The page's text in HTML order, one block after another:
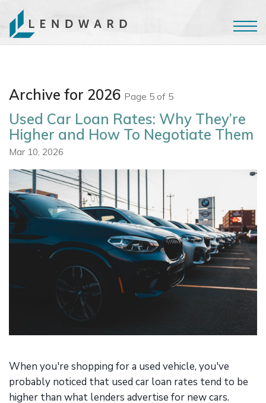
Archive for 2026 Page 5 of 5
Used Car Loan Rates: Why They’re
Higher and How To Negotiate Them
Mar 10, 2026
When you're shopping for a used vehicle, you've
probably noticed that used car loan rates tend to be
higher than what lenders advertise for new cars.